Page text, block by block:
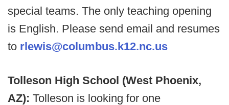
special teams. The only teaching opening
is English. Please send email and resumes
to rlewis@columbus.k12.nc.us
Tolleson High School (West Phoenix,
AZ): Tolleson is looking for one